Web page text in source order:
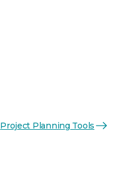
Project Planning Tools